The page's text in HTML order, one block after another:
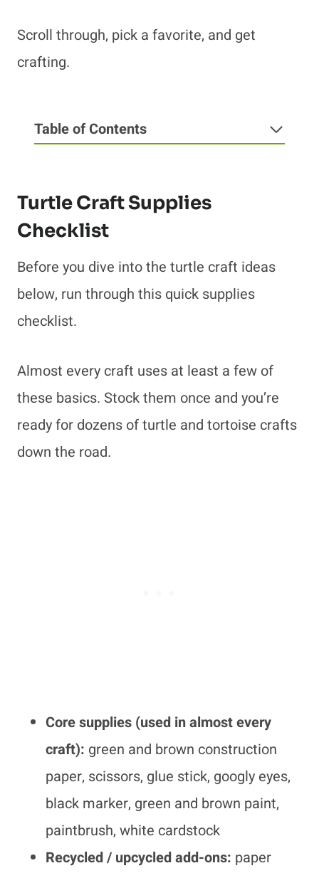
Scroll through, pick a favorite, and get
crafting.
Table of Contents
Turtle Craft Supplies
Checklist
Before you dive into the turtle craft ideas
below, run through this quick supplies
checklist.
Almost every craft uses at least a few of
these basics. Stock them once and you’re
ready for dozens of turtle and tortoise crafts
down the road.
Core supplies (used in almost every
craft): green and brown construction
paper, scissors, glue stick, googly eyes,
black marker, green and brown paint,
paintbrush, white cardstock
Recycled / upcycled add-ons: paper